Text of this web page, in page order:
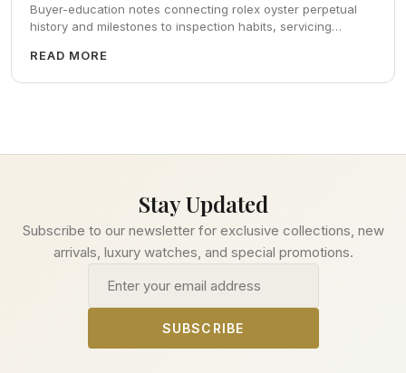
Buyer-education notes connecting rolex oyster perpetual
history and milestones to inspection habits, servicing
plus FAQs and catalog pointers.
READ MORE
Stay Updated
Subscribe to our newsletter for exclusive collections, new
arrivals, luxury watches, and special promotions.
SUBSCRIBE